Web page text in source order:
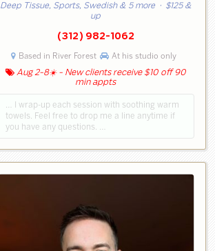
Deep Tissue, Sports, Swedish & 5 more· $125 &
up
(312) 982-1062
Based in River Forest At his studio only
Aug 2-8☀️ - New clients receive $10 off 90
min appts
… I wrap-up each session with soothing warm
towels. Feel free to drop me a line anytime if
you have any questions. …